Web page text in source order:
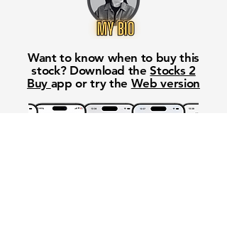
Want to know when to buy this
stock? Download theStocks 2
Buy app or try the Web version